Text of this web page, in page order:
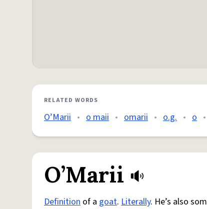
RELATED WORDS
O’Marii • o maii • omarii • o.g. • o •
O’Marii
Definition of a goat. Literally. He’s also